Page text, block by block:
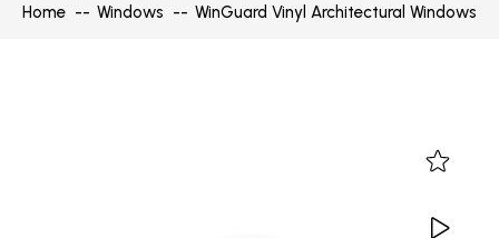
Home Windows WinGuard Vinyl Architectural Windows